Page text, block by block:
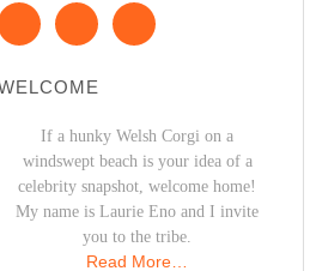
If a hunky Welsh Corgi on a
windswept beach is your idea of a
celebrity snapshot, welcome home!
My name is Laurie Eno and I invite
you to the tribe.
Read More…